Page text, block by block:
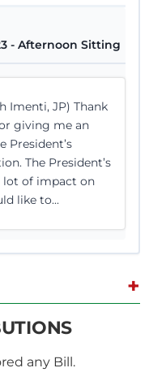
- Afternoon Sitting
Imenti, JP) Thank
giving me an
The President’s
lot of impact on
like to...
+
any Bill.